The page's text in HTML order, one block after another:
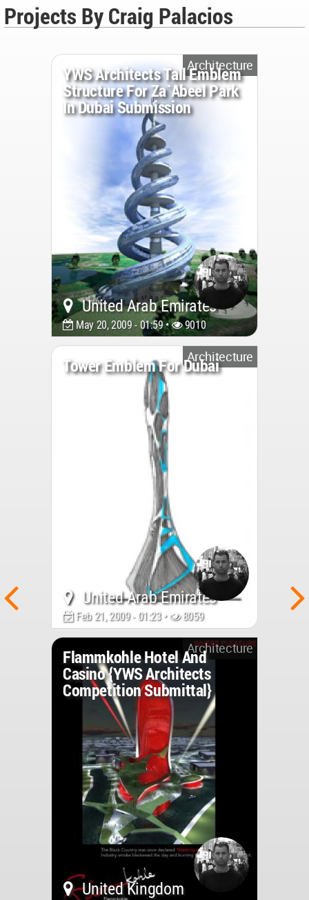
Projects By Craig Palacios
Architecture
YWS Architects Tall Emblem
Structure For Za`abeel Park
In Dubai Submission
United Arab Emirates
May 20, 2009 - 01:59 • 9010
Architecture
Tower Emblem For Dubai
United Arab Emirates
Feb 21, 2009 - 01:23 • 8059
Architecture
Flammkohle Hotel And
Casino {YWS Architects
Competition Submittal}
United Kingdom